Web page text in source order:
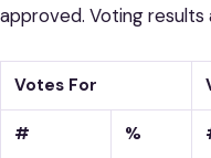
approved. Voting
Votes For
# %